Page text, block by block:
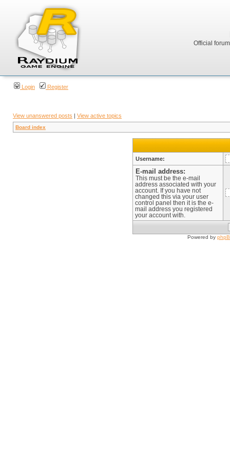
Official
Login Register
View unanswered posts | View active topics
Board index
Username:
E-mail address:
This must be the e-mail
address associated with your
account. If you have not
changed this via your user
control panel then it is the e-
mail address you registered
your account with.
Powered by